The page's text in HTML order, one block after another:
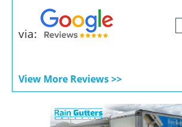
via:
View More Reviews >>